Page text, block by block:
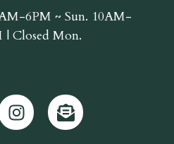
6PM ~ Sun. 10AM-
| Closed Mon.